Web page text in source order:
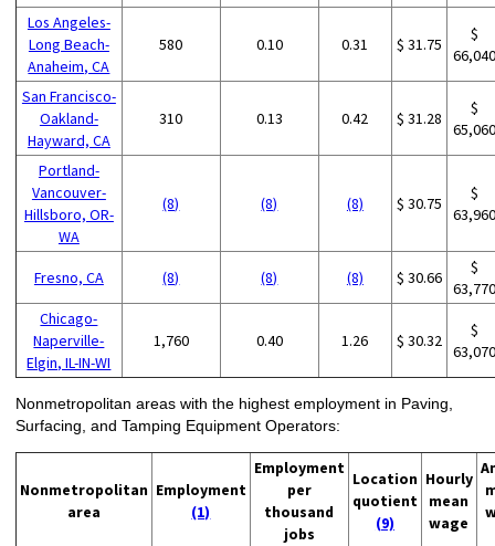
Los Angeles-
Long Beach-
Anaheim, CA
580 0.10 0.31 $ 31.75
$
San Francisco-
Oakland-
Hayward, CA
310 0.13 0.42 $ 31.28
$
Portland-
Vancouver-
Hillsboro, OR-
WA
(8) (8) (8) $ 30.75
$
Fresno, CA (8) (8) (8) $ 30.66
$
Chicago-
Naperville-
Elgin, IL-IN-WI
1,760 0.40 1.26 $ 30.32
$
Nonmetropolitan areas with the highest employment in Paving,
Surfacing, and Tamping Equipment Operators:
Nonmetropolitan
area
Employment
(1)
Employment
per
thousand
jobs
Location
quotient
(9)
Hourly
mean
wage